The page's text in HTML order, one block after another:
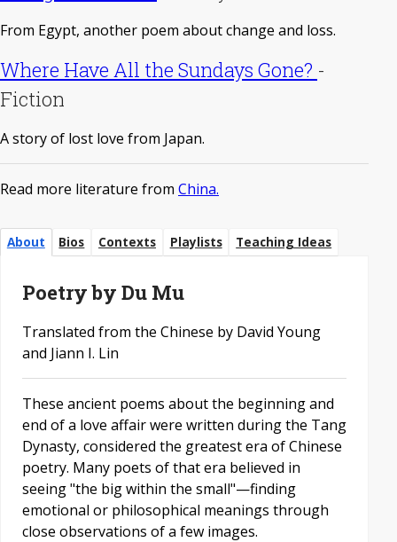
About Bios Contexts Playlists Teaching Ideas
Poetry by Du Mu
Translated from the Chinese by David Young
and Jiann I. Lin
These ancient poems about the beginning and
end of a love affair were written during the Tang
Dynasty, considered the greatest era of Chinese
poetry. Many poets of that era believed in
seeing "the big within the small"—finding
emotional or philosophical meanings through
close observations of a few images.
From Egypt, another poem about change and loss.
Where Have All the Sundays Gone? -
Fiction
A story of lost love from Japan.
Read more literature from China.